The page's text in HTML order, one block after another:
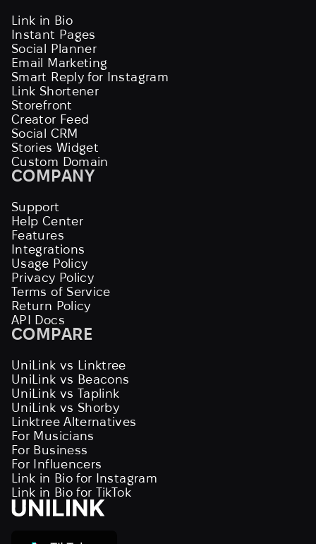
Link in Bio
Instant Pages
Social Planner
Email Marketing
Smart Reply for Instagram
Link Shortener
Storefront
Creator Feed
Social CRM
Stories Widget
Custom Domain
COMPANY
Support
Help Center
Features
Integrations
Usage Policy
Privacy Policy
Terms of Service
Return Policy
API Docs
COMPARE
UniLink vs Linktree
UniLink vs Beacons
UniLink vs Taplink
UniLink vs Shorby
Linktree Alternatives
For Musicians
For Business
For Influencers
Link in Bio for Instagram
Link in Bio for TikTok